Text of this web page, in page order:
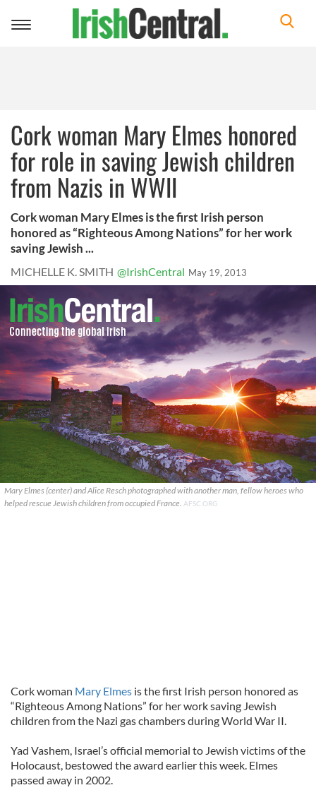
Toggle
Cork woman Mary Elmes honored
for role in saving Jewish children
from Nazis in WWII
Cork woman Mary Elmes is the first Irish person
honored as “Righteous Among Nations” for her work
saving Jewish ...
MICHELLE K. SMITH @IrishCentral May 19, 2013
Mary Elmes (center) and Alice Resch photographed with another man, fellow heroes who
helped rescue Jewish children from occupied France. AFSC.ORG
Cork woman Mary Elmes is the first Irish person honored as
“Righteous Among Nations” for her work saving Jewish
children from the Nazi gas chambers during World War II.
Yad Vashem, Israel’s official memorial to Jewish victims of the
Holocaust, bestowed the award earlier this week. Elmes
passed away in 2002.